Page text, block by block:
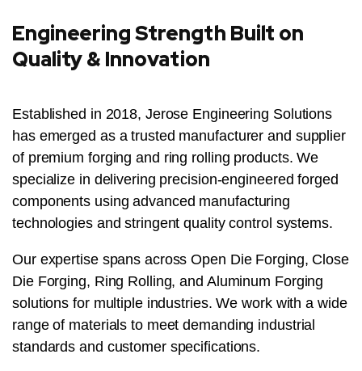
Engineering Strength Built on
Quality & Innovation
Established in 2018, Jerose Engineering Solutions
has emerged as a trusted manufacturer and supplier
of premium forging and ring rolling products. We
specialize in delivering precision-engineered forged
components using advanced manufacturing
technologies and stringent quality control systems.
Our expertise spans across Open Die Forging, Close
Die Forging, Ring Rolling, and Aluminum Forging
solutions for multiple industries. We work with a wide
range of materials to meet demanding industrial
standards and customer specifications.